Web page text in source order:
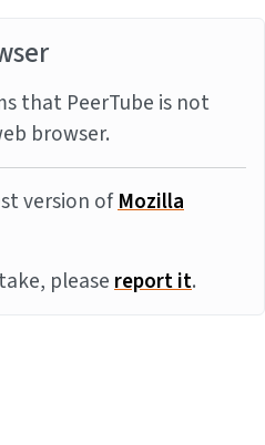
that PeerTube is not
browser.
version ofMozilla
pleasereport it.